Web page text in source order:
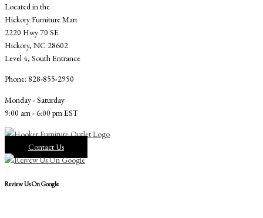
Located in the
Hickory Furniture Mart
2220 Hwy 70 SE
Hickory, NC 28602
Level 4, South Entrance
Phone: 828-855-2950
Monday - Saturday
9:00 am - 6:00 pm EST
Contact Us
Review Us On Google